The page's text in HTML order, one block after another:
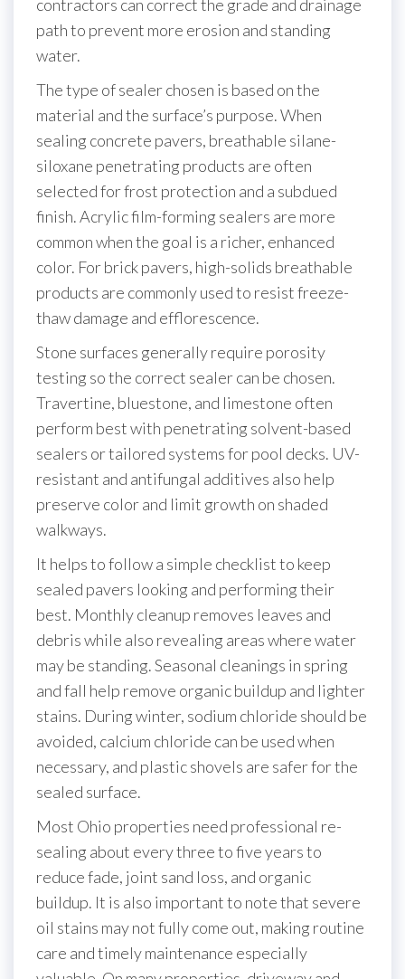
contractors can correct the grade and drainage
path to prevent more erosion and standing
water.
The type of sealer chosen is based on the
material and the surface’s purpose. When
sealing concrete pavers, breathable silane-
siloxane penetrating products are often
selected for frost protection and a subdued
finish. Acrylic film-forming sealers are more
common when the goal is a richer, enhanced
color. For brick pavers, high-solids breathable
products are commonly used to resist freeze-
thaw damage and efflorescence.
Stone surfaces generally require porosity
testing so the correct sealer can be chosen.
Travertine, bluestone, and limestone often
perform best with penetrating solvent-based
sealers or tailored systems for pool decks. UV-
resistant and antifungal additives also help
preserve color and limit growth on shaded
walkways.
It helps to follow a simple checklist to keep
sealed pavers looking and performing their
best. Monthly cleanup removes leaves and
debris while also revealing areas where water
may be standing. Seasonal cleanings in spring
and fall help remove organic buildup and lighter
stains. During winter, sodium chloride should be
avoided, calcium chloride can be used when
necessary, and plastic shovels are safer for the
sealed surface.
Most Ohio properties need professional re-
sealing about every three to five years to
reduce fade, joint sand loss, and organic
buildup. It is also important to note that severe
oil stains may not fully come out, making routine
care and timely maintenance especially